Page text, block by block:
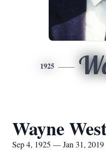
1925
Wayne
Sep 4, 1925 — Jan 31, 2019